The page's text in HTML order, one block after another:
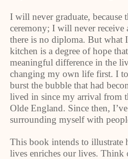
I will never graduate, because
ceremony; I will never receive
there is no diploma. But what
kitchen is a degree of hope
meaningful difference in the
changing my own life first. I
burst the bubble that had
lived in since my arrival from
Olde England. Since then,
surrounding myself with
This book intends to illustrate
lives enriches our lives. Think